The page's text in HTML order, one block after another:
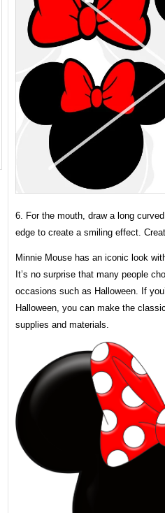
6. For the mouth, draw a long
edge to create a smiling effect.
Minnie Mouse has an iconic look
It’s no surprise that many people
occasions such as Halloween. If
Halloween, you can make the
supplies and materials.